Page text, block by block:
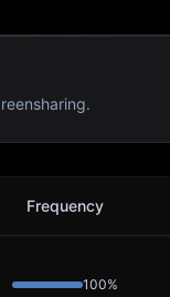
Frequency
100%